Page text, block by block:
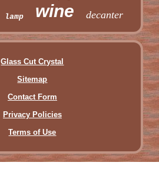
lamp wine decanter
Glass Cut Crystal
Sitemap
Contact Form
Privacy Policies
Terms of Use